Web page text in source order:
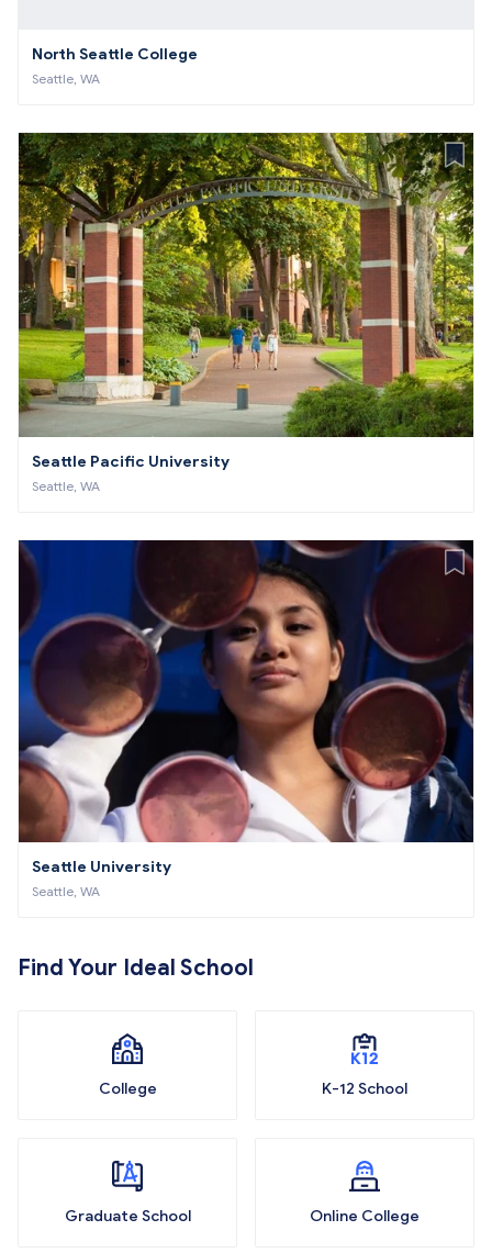
North Seattle College
Seattle, WA
Seattle Pacific University
Seattle, WA
Seattle University
Seattle, WA
Find Your Ideal School
College K-12 School
Graduate School Online College